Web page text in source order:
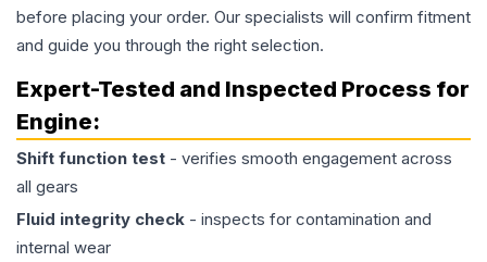
before placing your order. Our specialists will confirm fitment
and guide you through the right selection.
Expert-Tested and Inspected Process for
Engine:
Shift function test - verifies smooth engagement across
all gears
Fluid integrity check - inspects for contamination and
internal wear